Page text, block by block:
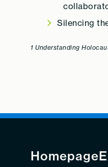
Silencing
1 Understanding
Homepage